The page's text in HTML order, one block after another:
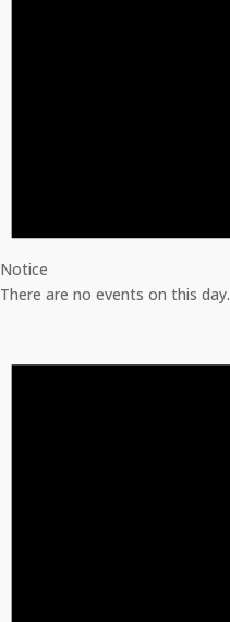
Notice
There are no events on this day.